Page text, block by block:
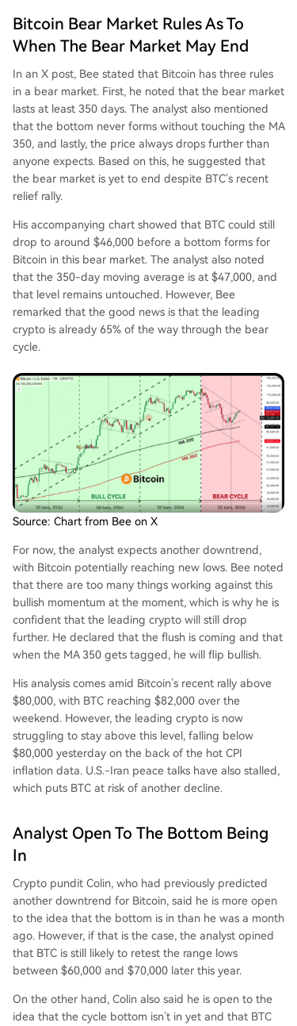
Bitcoin Bear Market Rules As To
When The Bear Market May End
In an X post, Bee stated that Bitcoin has three rules
in a bear market. First, he noted that the bear market
lasts at least 350 days. The analyst also mentioned
that the bottom never forms without touching the MA
350, and lastly, the price always drops further than
anyone expects. Based on this, he suggested that
the bear market is yet to end despite BTC’s recent
relief rally.
His accompanying chart showed that BTC could still
drop to around $46,000 before a bottom forms for
Bitcoin in this bear market. The analyst also noted
that the 350-day moving average is at $47,000, and
that level remains untouched. However, Bee
remarked that the good news is that the leading
crypto is already 65% of the way through the bear
cycle.
Source: Chart from Bee on X
For now, the analyst expects another downtrend,
with Bitcoin potentially reaching new lows. Bee noted
that there are too many things working against this
bullish momentum at the moment, which is why he is
confident that the leading crypto will still drop
further. He declared that the flush is coming and that
when the MA 350 gets tagged, he will flip bullish.
His analysis comes amid Bitcoin’s recent rally above
$80,000, with BTC reaching $82,000 over the
weekend. However, the leading crypto is now
struggling to stay above this level, falling below
$80,000 yesterday on the back of the hot CPI
inflation data. U.S.-Iran peace talks have also stalled,
which puts BTC at risk of another decline.
Analyst Open To The Bottom Being
In
Crypto pundit Colin, who had previously predicted
another downtrend for Bitcoin, said he is more open
to the idea that the bottom is in than he was a month
ago. However, if that is the case, the analyst opined
that BTC is still likely to retest the range lows
between $60,000 and $70,000 later this year.
On the other hand, Colin also said he is open to the
idea that the cycle bottom isn’t in yet and that BTC